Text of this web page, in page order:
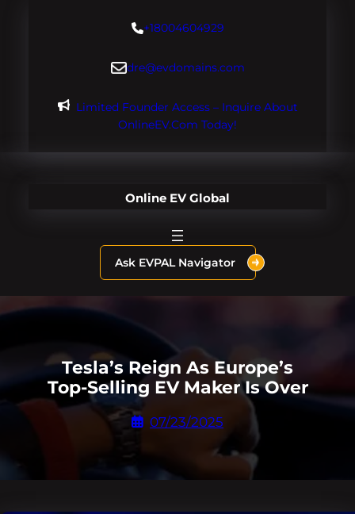
+18004604929
dre@evdomains.com
Limited Founder Access – Inquire About
OnlineEV.com Today!
Online EV Global
Ask EVPAL Navigator
Tesla’s Reign As Europe’s
Top-Selling EV Maker Is Over
07/23/2025